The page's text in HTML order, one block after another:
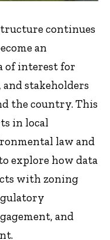
continues
an
of interest for
stakeholders
the country. This
in local
law and
explore how data
with zoning
and